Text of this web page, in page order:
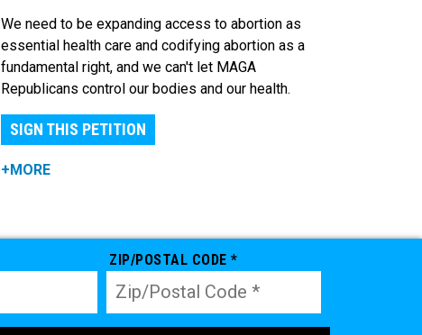
We need to be expanding access to abortion as
essential health care and codifying abortion as a
fundamental right, and we can't let MAGA
Republicans control our bodies and our health.
SIGN THIS PETITION
+MORE
ZIP/POSTAL CODE *